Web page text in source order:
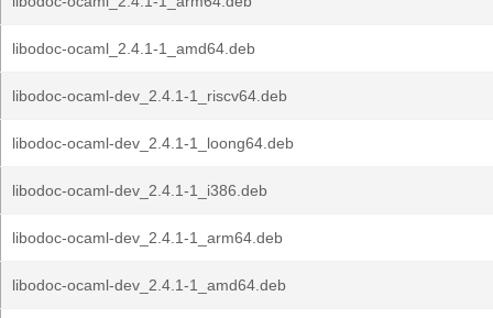
libodoc-ocaml_2.4.1-1_amd64.deb
libodoc-ocaml-dev_2.4.1-1_riscv64.deb
libodoc-ocaml-dev_2.4.1-1_loong64.deb
libodoc-ocaml-dev_2.4.1-1_i386.deb
libodoc-ocaml-dev_2.4.1-1_arm64.deb
libodoc-ocaml-dev_2.4.1-1_amd64.deb